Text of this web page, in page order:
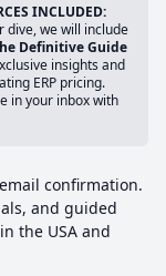
INCLUDED:
dive, we will include
Definitive Guide
insights and
ERP pricing.
in your inbox with
confirmation.
and guided
the USA and